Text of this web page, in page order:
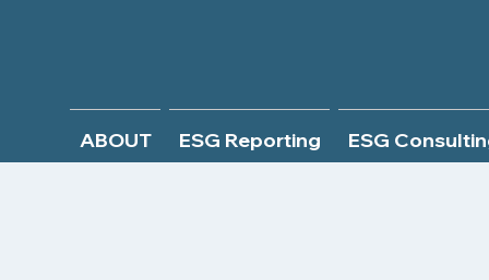
ABOUT ESG Reporting ESG